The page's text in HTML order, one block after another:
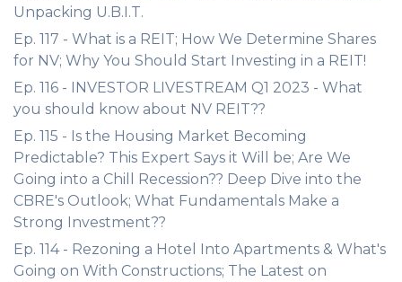
Unpacking U.B.I.T.
Ep. 117 - What is a REIT; How We Determine Shares
for NV; Why You Should Start Investing in a REIT!
Ep. 116 - INVESTOR LIVESTREAM Q1 2023 - What
you should know about NV REIT??
Ep. 115 - Is the Housing Market Becoming
Predictable? This Expert Says it Will be; Are We
Going into a Chill Recession?? Deep Dive into the
CBRE's Outlook; What Fundamentals Make a
Strong Investment??
Ep. 114 - Rezoning a Hotel Into Apartments & What's
Going on With Constructions; The Latest on